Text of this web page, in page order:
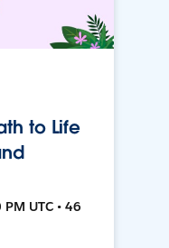
to Life
UTC • 46